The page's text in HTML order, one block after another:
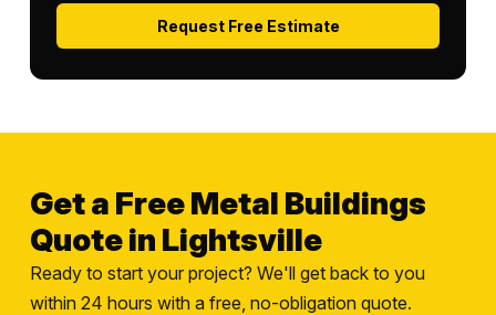
Request Free Estimate
Get a Free Metal Buildings
Quote in Lightsville
Ready to start your project? We'll get back to you
within 24 hours with a free, no-obligation quote.